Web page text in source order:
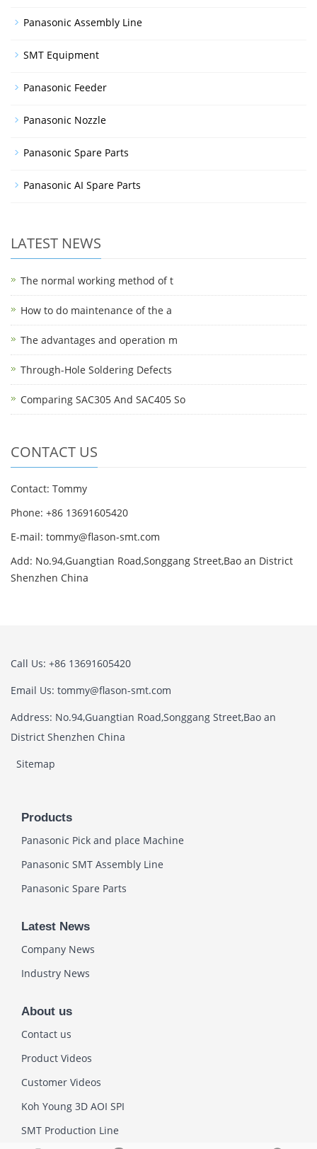
Panasonic Assembly Line
SMT Equipment
Panasonic Feeder
Panasonic Nozzle
Panasonic Spare Parts
Panasonic AI Spare Parts
LATEST NEWS
The normal working method of t
How to do maintenance of the a
The advantages and operation m
Through-Hole Soldering Defects
Comparing SAC305 And SAC405 So
CONTACT US
Contact: Tommy
Phone: +86 13691605420
E-mail: tommy@flason-smt.com
Add: No.94,Guangtian Road,Songgang Street,Bao an District
Shenzhen China
Call Us: +86 13691605420
Email Us: tommy@flason-smt.com
Address: No.94,Guangtian Road,Songgang Street,Bao an
District Shenzhen China
Sitemap
Products
Panasonic Pick and place Machine
Panasonic SMT Assembly Line
Panasonic Spare Parts
Latest News
Company News
Industry News
About us
Contact us
Product Videos
Customer Videos
Koh Young 3D AOI SPI
SMT Production Line